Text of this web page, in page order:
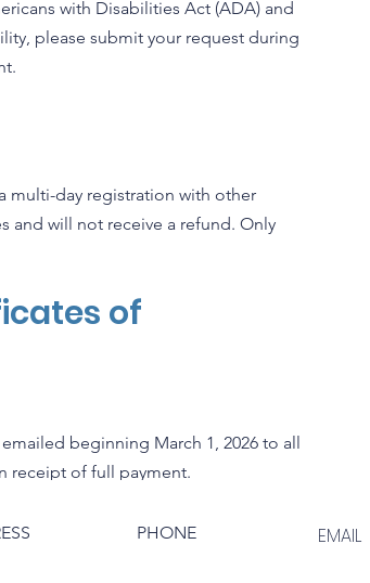
with Disabilities Act (ADA) and
please submit your request during
multi-day registration with other
and will not receive a refund. Only
of
beginning March 1, 2026 to all
receipt of full payment.
PHONE EMAIL